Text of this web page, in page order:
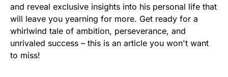
and reveal exclusive insights into his personal life that
will leave you yearning for more. Get ready for a
whirlwind tale of ambition, perseverance, and
unrivaled success – this is an article you won't want
to miss!